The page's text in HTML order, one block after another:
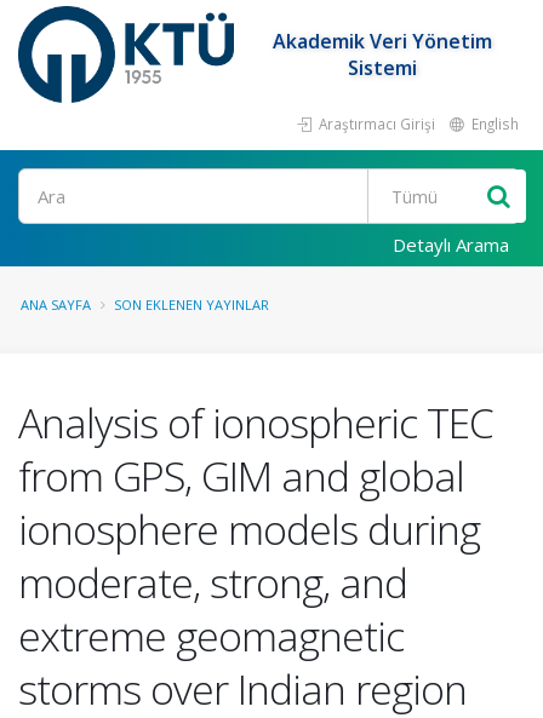
Akademik Veri Yönetim
Sistemi
Araştırmacı Girişi English
Ara
Detaylı Arama
ANA SAYFA SON EKLENEN YAYINLAR
Analysis of ionospheric TEC
from GPS, GIM and global
ionosphere models during
moderate, strong, and
extreme geomagnetic
storms over Indian region